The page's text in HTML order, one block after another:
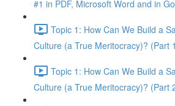
#1 in PDF, Microsoft Word and in
Topic 1: How Can We Build a
Culture (a True Meritocracy)? (Part
Topic 1: How Can We Build a
Culture (a True Meritocracy)? (Part